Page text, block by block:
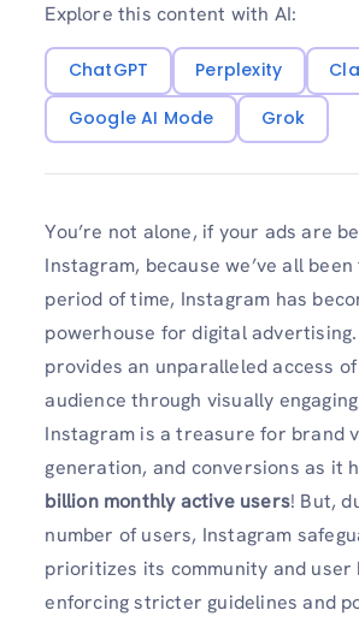
Explore this content with AI:
ChatGPT Perplexity
Google AI Mode
Grok
You’re not alone, if your ads are
Instagram, because we’ve all
period of time, Instagram has
powerhouse for digital
provides an unparalleled access
audience through visually
Instagram is a treasure for brand
generation, and conversions as it
billion monthly active users! But,
number of users, Instagram
prioritizes its community and user
enforcing stricter guidelines and